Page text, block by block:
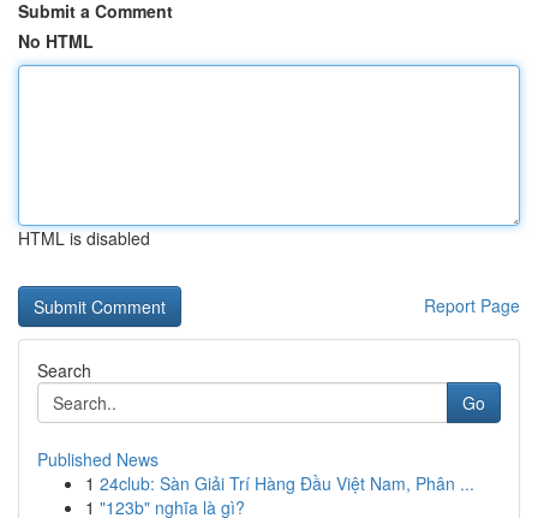
Submit a Comment
No HTML
HTML is disabled
Report Page
Search
Go
Published News
1 24club: Sàn Giải Trí Hàng Đầu Việt Nam, Phân ...
1 "123b" nghĩa là gì?